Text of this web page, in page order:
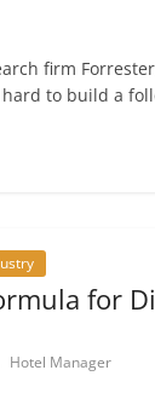
firm
hard to build a
for
Hotel Manager